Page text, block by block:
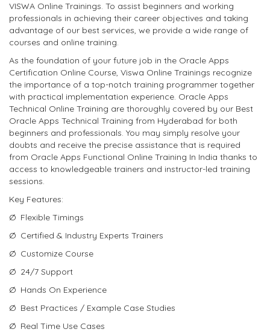
VISWA Online Trainings. To assist beginners and working
professionals in achieving their career objectives and taking
advantage of our best services, we provide a wide range of
courses and online training.
As the foundation of your future job in the Oracle Apps
Certification Online Course, Viswa Online Trainings recognize
the importance of a top-notch training programmer together
with practical implementation experience. Oracle Apps
Technical Online Training are thoroughly covered by our Best
Oracle Apps Technical Training from Hyderabad for both
beginners and professionals. You may simply resolve your
doubts and receive the precise assistance that is required
from Oracle Apps Functional Online Training In India thanks to
access to knowledgeable trainers and instructor-led training
sessions.
Key Features:
Ø Flexible Timings
Ø Certified & Industry Experts Trainers
Ø Customize Course
Ø 24/7 Support
Ø Hands On Experience
Ø Best Practices / Example Case Studies
Ø Real Time Use Cases